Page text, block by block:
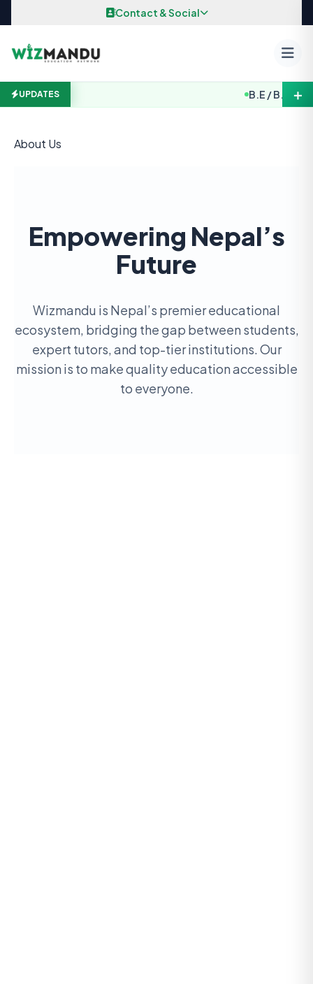
Contact & Social
UPDATES B.E / B. Arch.
＋
About Us
Empowering Nepal’s
Future
Wizmandu is Nepal’s premier educational
ecosystem, bridging the gap between students,
expert tutors, and top-tier institutions. Our
mission is to make quality education accessible
to everyone.